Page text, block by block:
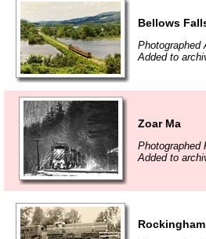
Bellows
Photographed
Added to
Zoar Ma
Photographed
Added to